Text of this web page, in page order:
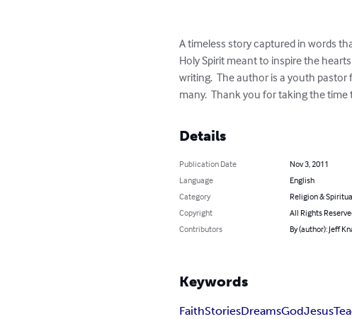
A timeless story captured in words
Holy Spirit meant to inspire the
writing.  The author is a youth
many.  Thank you for taking the time
Details
Publication Date
Nov 3, 2011
Language
English
Category
Religion &
Copyright
All Rights
Contributors
By (author): Jeff
Keywords
FaithStoriesDreamsGodJesus